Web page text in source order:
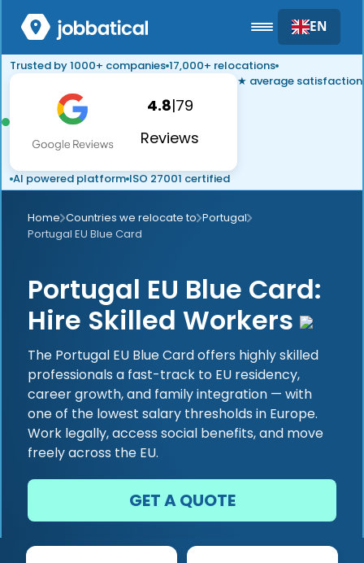
EN
Trusted by 1000+ companies 17,000+ relocations
4.8|79
Reviews
★ average satisfaction
AI powered platform ISO 27001 certified
Home Countries we relocate to Portugal
Portugal EU Blue Card
Portugal EU Blue Card:
Hire Skilled Workers
The Portugal EU Blue Card offers highly skilled
professionals a fast-track to EU residency,
career growth, and family integration — with
one of the lowest salary thresholds in Europe.
Work legally, access social benefits, and move
freely across the EU.
GET A QUOTE